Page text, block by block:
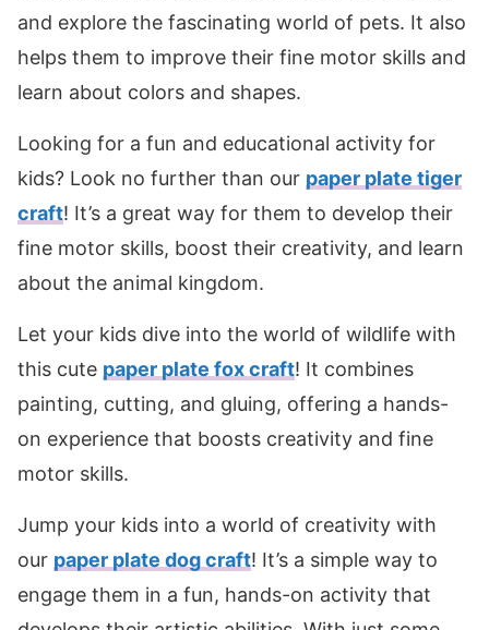
and explore the fascinating world of pets. It also
helps them to improve their fine motor skills and
learn about colors and shapes.
Looking for a fun and educational activity for
kids? Look no further than our paper plate tiger
craft! It’s a great way for them to develop their
fine motor skills, boost their creativity, and learn
about the animal kingdom.
Let your kids dive into the world of wildlife with
this cute paper plate fox craft! It combines
painting, cutting, and gluing, offering a hands-
on experience that boosts creativity and fine
motor skills.
Jump your kids into a world of creativity with
our paper plate dog craft! It’s a simple way to
engage them in a fun, hands-on activity that